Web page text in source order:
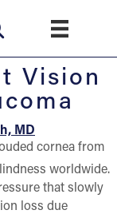
Vision
MD
worldwide.
that slowly
loss due